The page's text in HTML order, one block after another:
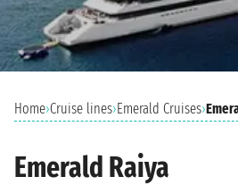
Home›Cruise lines›Emerald Cruises›
Emerald Raiya